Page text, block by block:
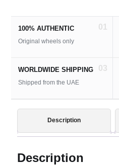
01
100% AUTHENTIC
Original wheels only
03
WORLDWIDE SHIPPING
Shipped from the UAE
Description
Description